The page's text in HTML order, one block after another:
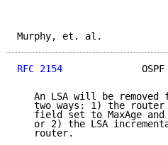
Murphy, et. al.
RFC 2154
An LSA will be removed
two ways: 1) the
field set to MaxAge
or 2) the LSA
   router.